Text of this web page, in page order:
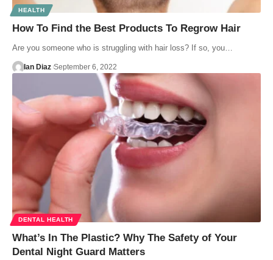
HEALTH
How To Find the Best Products To Regrow Hair
Are you someone who is struggling with hair loss? If so, you…
Ian Diaz September 6, 2022
DENTAL HEALTH
What’s In The Plastic? Why The Safety of Your
Dental Night Guard Matters